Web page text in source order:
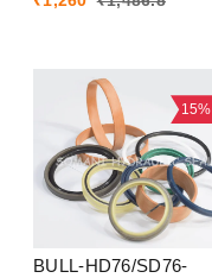
15%
BULL-HD76/SD76-